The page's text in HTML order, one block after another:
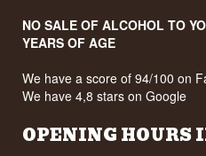
NO SALE OF ALCOHOL TO
YEARS OF AGE
We have a score of 94/100 on
We have 4,8 stars on Google
OPENING HOURS